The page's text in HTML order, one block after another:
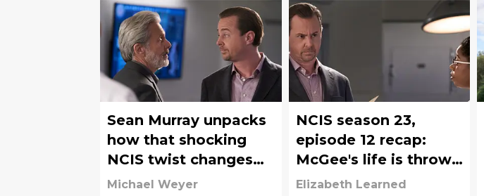
Sean Murray unpacks
how that shocking
NCIS twist changes
McGee
Michael Weyer
NCIS season 23,
episode 12 recap:
McGee's life is thrown
for a curveball
Elizabeth Learned